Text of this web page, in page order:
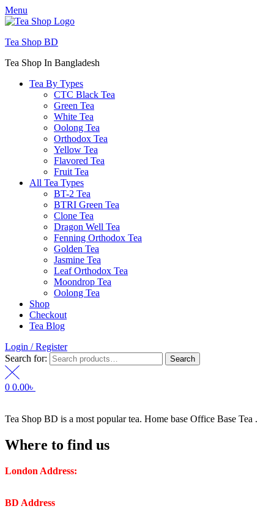
Menu
Tea Shop BD
Tea Shop In Bangladesh
Tea By Types
CTC Black Tea
Green Tea
White Tea
Oolong Tea
Orthodox Tea
Yellow Tea
Flavored Tea
Fruit Tea
All Tea Types
BT-2 Tea
BTRI Green Tea
Clone Tea
Dragon Well Tea
Fenning Orthodox Tea
Golden Tea
Jasmine Tea
Leaf Orthodox Tea
Moondrop Tea
Oolong Tea
Shop
Checkout
Tea Blog
Login / Register
Search for:
Search
0 0.00৳
Tea Shop BD is a most popular tea. Home base Office Base Tea .
Where to find us
London Address:
BD Address